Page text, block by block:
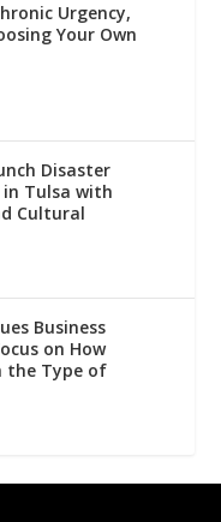
Urgency,
Your Own
Disaster
Tulsa with
Cultural
Business
on How
the Type of